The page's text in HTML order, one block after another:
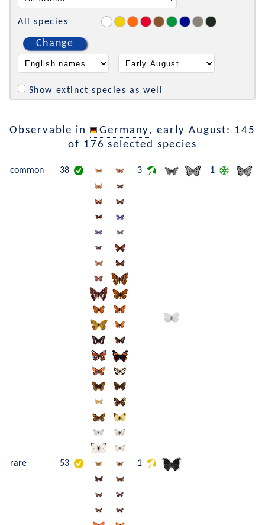
All species
Change
Show extinct species as well
Observable in Germany, early August: 145
of 176 selected species
common 38 3 1
rare 53 1